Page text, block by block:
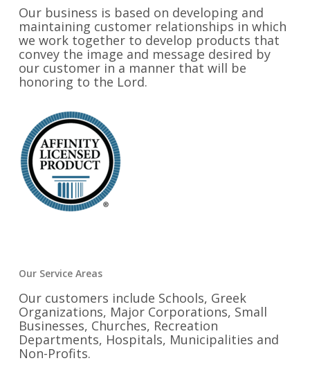
Our business is based on developing and
maintaining customer relationships in which
we work together to develop products that
convey the image and message desired by
our customer in a manner that will be
honoring to the Lord.
Our Service Areas
Our customers include Schools, Greek
Organizations, Major Corporations, Small
Businesses, Churches, Recreation
Departments, Hospitals, Municipalities and
Non-Profits.